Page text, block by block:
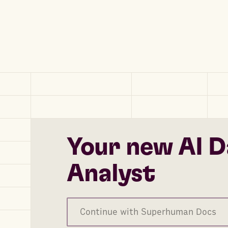
Your new AI
Analyst
Continue with Superhuman Docs